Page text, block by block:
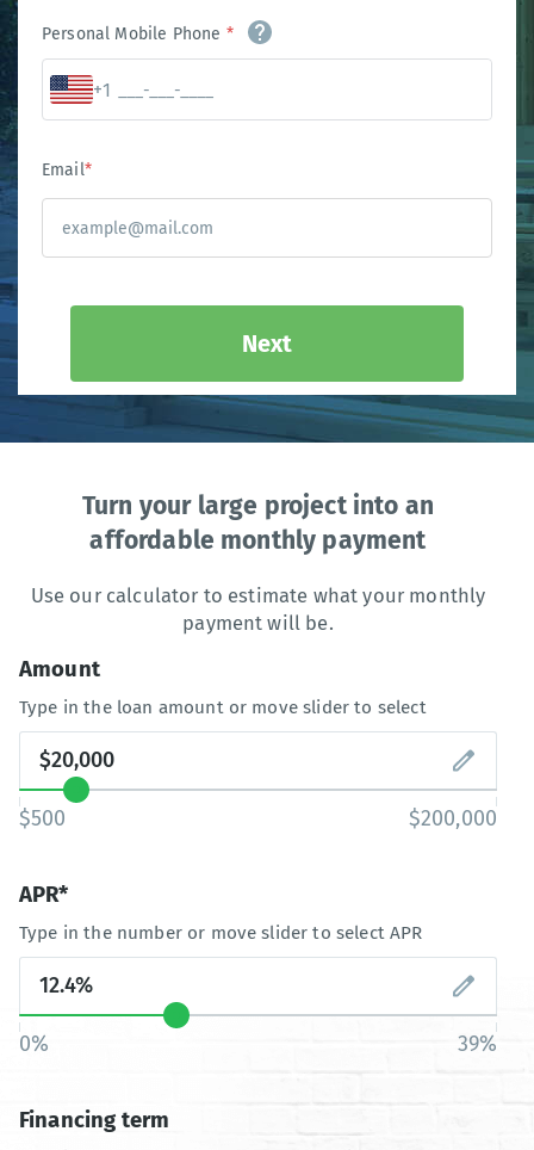
Personal Mobile Phone *
+1
Email*
Next
Turn your large project into an
affordable monthly payment
Use our calculator to estimate what your monthly
payment will be.
Amount
Type in the loan amount or move slider to select
$500 $200,000
APR*
Type in the number or move slider to select APR
0% 39%
Financing term